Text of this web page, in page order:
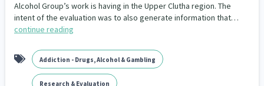
Alcohol Group’s work is having in the Upper Clutha region. The
intent of the evaluation was to also generate information that…
continue reading
Addiction - Drugs, Alcohol & Gambling
Research & Evaluation